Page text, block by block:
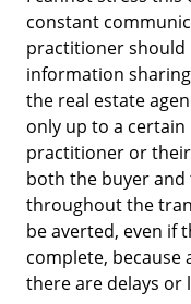
constant
practitioner should
information
the real estate
only up to a
practitioner or
both the buyer
throughout the
be averted, even if
complete,
there are delays or